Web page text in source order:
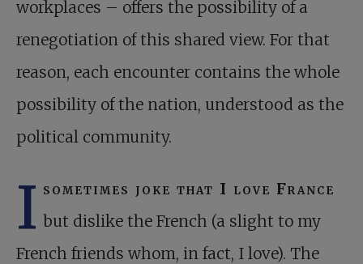
workplaces – offers the possibility of a
renegotiation of this shared view. For that
reason, each encounter contains the whole
possibility of the nation, understood as the
political community.
I sometimes joke that I love France
but dislike the French (a slight to my
French friends whom, in fact, I love). The